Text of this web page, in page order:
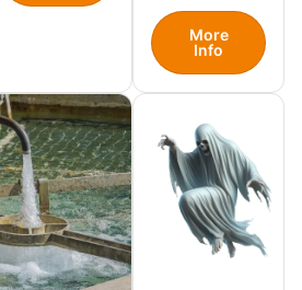
More
Info